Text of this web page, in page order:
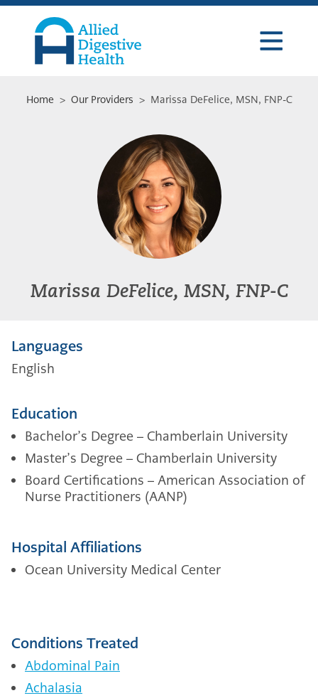
Skip
primary
navigation
Skip
content
Skip
footer
Health
Home > Our Providers > Marissa DeFelice, MSN, FNP-C
Marissa DeFelice, MSN, FNP-C
Languages
English
Education
Bachelor’s Degree – Chamberlain University
Master’s Degree – Chamberlain University
Board Certifications – American Association of
Nurse Practitioners (AANP)
Hospital Affiliations
Ocean University Medical Center
Conditions Treated
Abdominal Pain
Achalasia